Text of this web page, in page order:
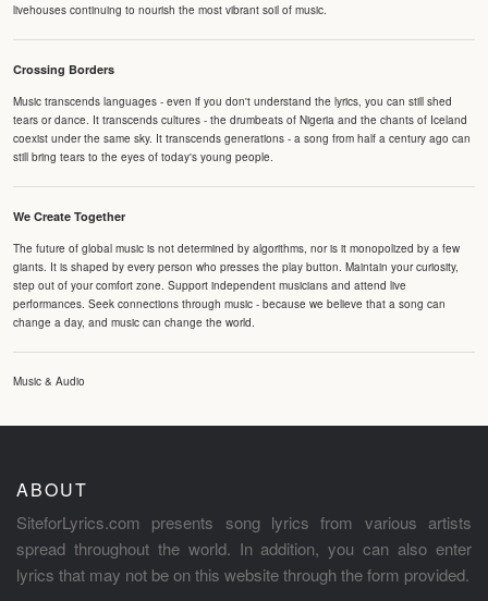
livehouses continuing to nourish the most vibrant soil of music.
Crossing Borders
Music transcends languages - even if you don't understand the lyrics, you can still shed
tears or dance. It transcends cultures - the drumbeats of Nigeria and the chants of Iceland
coexist under the same sky. It transcends generations - a song from half a century ago can
still bring tears to the eyes of today's young people.
We Create Together
The future of global music is not determined by algorithms, nor is it monopolized by a few
giants. It is shaped by every person who presses the play button. Maintain your curiosity,
step out of your comfort zone. Support independent musicians and attend live
performances. Seek connections through music - because we believe that a song can
change a day, and music can change the world.
Music & Audio
ABOUT
SiteforLyrics.com presents song lyrics from various artists
spread throughout the world. In addition, you can also enter
lyrics that may not be on this website through the form provided.